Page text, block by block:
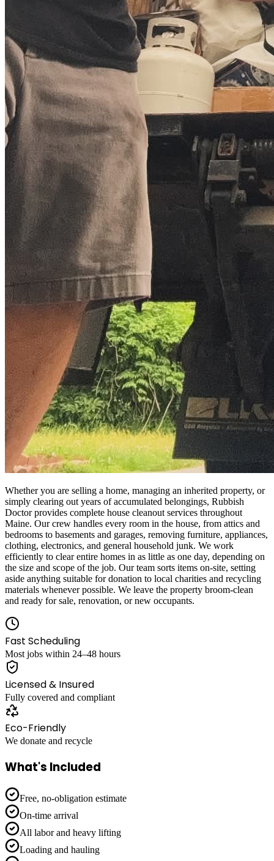
Whether you are selling a home, managing an inherited property, or
simply clearing out years of accumulated belongings, Rubbish
Doctor provides complete house cleanout services throughout
Maine. Our crew handles every room in the house, from attics and
bedrooms to basements and garages, removing furniture, appliances,
clothing, electronics, and general household junk. We work
efficiently to clear entire homes in as little as one day, depending on
the size and scope of the job. Our team sorts items on-site, setting
aside anything suitable for donation to local charities and recycling
materials whenever possible. We leave the property broom-clean
and ready for sale, renovation, or new occupants.
Fast Scheduling
Most jobs within 24–48 hours
Licensed & Insured
Fully covered and compliant
Eco-Friendly
We donate and recycle
What's Included
Free, no-obligation estimate
On-time arrival
All labor and heavy lifting
Loading and hauling